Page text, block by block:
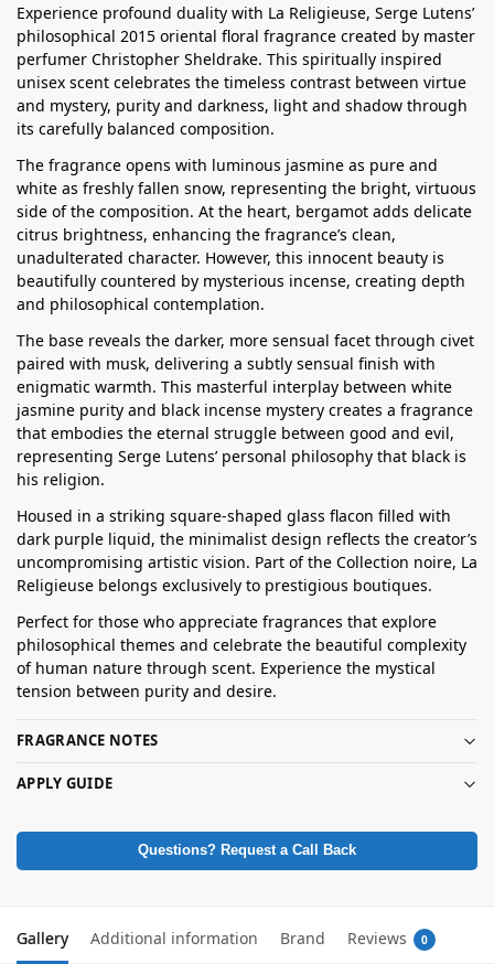
Experience profound duality with La Religieuse, Serge Lutens’
philosophical 2015 oriental floral fragrance created by master
perfumer Christopher Sheldrake. This spiritually inspired
unisex scent celebrates the timeless contrast between virtue
and mystery, purity and darkness, light and shadow through
its carefully balanced composition.
The fragrance opens with luminous jasmine as pure and
white as freshly fallen snow, representing the bright, virtuous
side of the composition. At the heart, bergamot adds delicate
citrus brightness, enhancing the fragrance’s clean,
unadulterated character. However, this innocent beauty is
beautifully countered by mysterious incense, creating depth
and philosophical contemplation.
The base reveals the darker, more sensual facet through civet
paired with musk, delivering a subtly sensual finish with
enigmatic warmth. This masterful interplay between white
jasmine purity and black incense mystery creates a fragrance
that embodies the eternal struggle between good and evil,
representing Serge Lutens’ personal philosophy that black is
his religion.
Housed in a striking square-shaped glass flacon filled with
dark purple liquid, the minimalist design reflects the creator’s
uncompromising artistic vision. Part of the Collection noire, La
Religieuse belongs exclusively to prestigious boutiques.
Perfect for those who appreciate fragrances that explore
philosophical themes and celebrate the beautiful complexity
of human nature through scent. Experience the mystical
tension between purity and desire.
FRAGRANCE NOTES
APPLY GUIDE
Questions? Request a Call Back
Gallery Additional information Brand Reviews 0